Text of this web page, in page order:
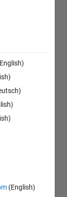
(English)